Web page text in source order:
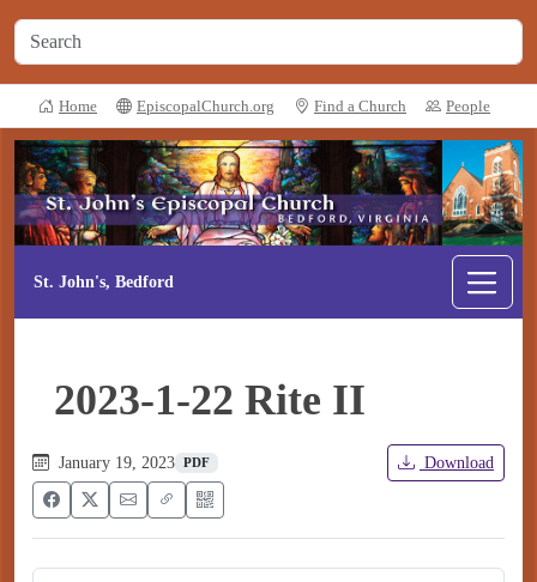
Home EpiscopalChurch.org Find a Church People
St. John's, Bedford
2023-1-22 Rite II
January 19, 2023 PDF Download